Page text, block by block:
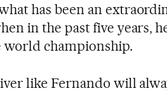
has been an
in the past five years,
championship.
like Fernando will